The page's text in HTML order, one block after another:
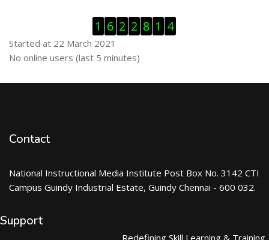
1 6 2 2 8 1 4
Started at 22 March 2021
Skip Online users
No online users (last 5 minutes)
Contact
National Instructional Media Institute Post Box No. 3142 CTI
Campus Guindy Industrial Estate, Guindy Chennai - 600 032.
Support
Redefining Skill Learning & Training